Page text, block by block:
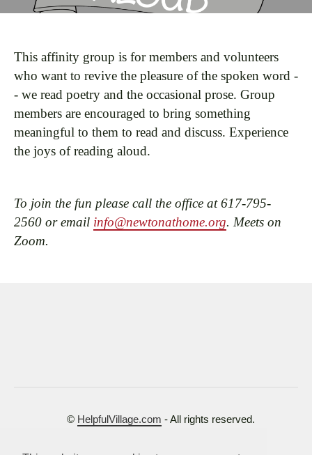
This affinity group is for members and volunteers
who want to revive the pleasure of the spoken word -
- we read poetry and the occasional prose. Group
members are encouraged to bring something
meaningful to them to read and discuss. Experience
the joys of reading aloud.
To join the fun please call the office at 617-795-
2560 or email info@newtonathome.org. Meets on
Zoom.
© HelpfulVillage.com - All rights reserved.